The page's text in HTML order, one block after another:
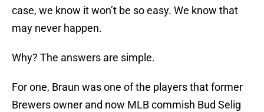
case, we know it won’t be so easy. We know that
may never happen.
Why? The answers are simple.
For one, Braun was one of the players that former
Brewers owner and now MLB commish Bud Selig